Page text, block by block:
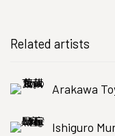
Related artists
Arakawa
Ishiguro